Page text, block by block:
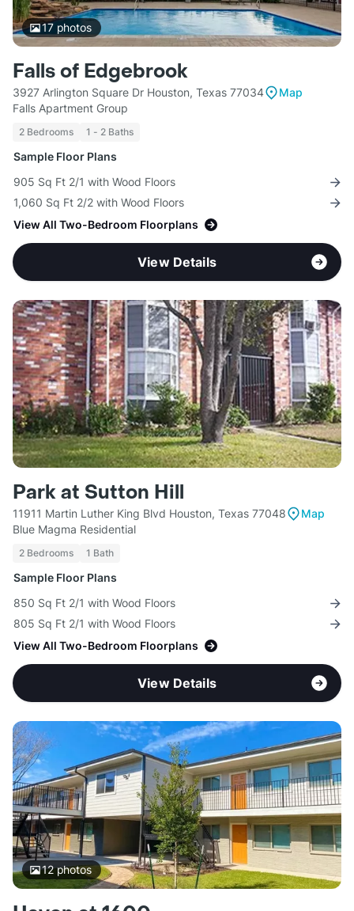
17photos
Falls of Edgebrook
3927 Arlington Square Dr Houston, Texas 77034
Map
Falls Apartment Group
2 Bedrooms 1 - 2 Baths
Sample Floor Plans
905 Sq Ft 2/1 with Wood Floors
1,060 Sq Ft 2/2 with Wood Floors
View All Two-Bedroom Floorplans
View Details
Park at Sutton Hill
11911 Martin Luther King Blvd Houston, Texas 77048
Map
Blue Magma Residential
2 Bedrooms 1 Bath
Sample Floor Plans
850 Sq Ft 2/1 with Wood Floors
805 Sq Ft 2/1 with Wood Floors
View All Two-Bedroom Floorplans
View Details
12photos